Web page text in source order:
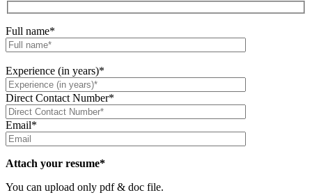
Full name*
Experience (in years)*
Direct Contact Number*
Email*
Attach your resume*
You can upload only pdf & doc file.